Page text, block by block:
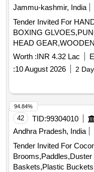
Jammu-kashmir, India
Tender Invited For
BOXING
Worth :INR 4.32 Lac
:10 August 2026 2
42 TID:99304010
Andhra Pradesh, India
Tender Invited For
94.84%